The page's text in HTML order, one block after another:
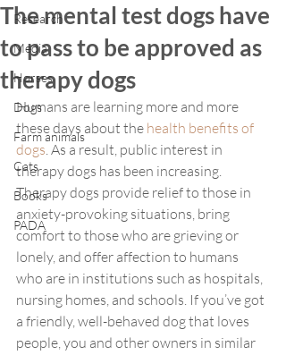
Research
Media
Horses
Dogs
Farm animals
Cats
Books
PADA
The mental test dogs have
to pass to be approved as
therapy dogs
Humans are learning more and more
these days about the health benefits of
dogs. As a result, public interest in
therapy dogs has been increasing.
Therapy dogs provide relief to those in
anxiety-provoking situations, bring
comfort to those who are grieving or
lonely, and offer affection to humans
who are in institutions such as hospitals,
nursing homes, and schools. If you’ve got
a friendly, well-behaved dog that loves
people, you and other owners in similar